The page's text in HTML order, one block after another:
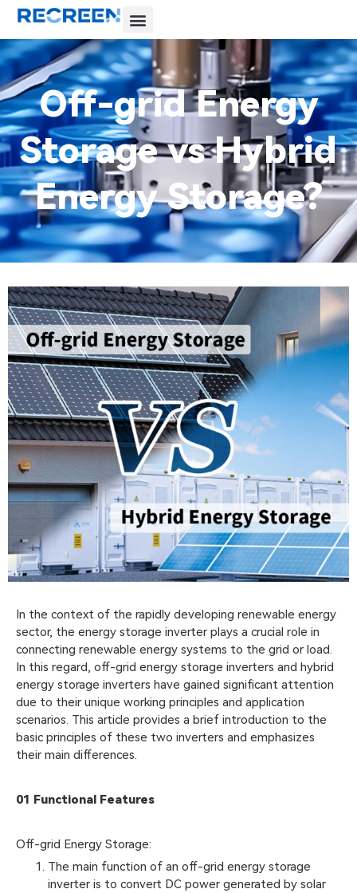
Off-grid Energy
Storage vs Hybrid
Energy Storage?
In the context of the rapidly developing renewable energy
sector, the energy storage inverter plays a crucial role in
connecting renewable energy systems to the grid or load.
In this regard, off-grid energy storage inverters and hybrid
energy storage inverters have gained significant attention
due to their unique working principles and application
scenarios. This article provides a brief introduction to the
basic principles of these two inverters and emphasizes
their main differences.
01 Functional Features
Off-grid Energy Storage:
The main function of an off-grid energy storage
inverter is to convert DC power generated by solar